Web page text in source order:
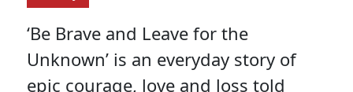
‘Be Brave and Leave for the
Unknown’ is an everyday story of
epic courage, love and loss told